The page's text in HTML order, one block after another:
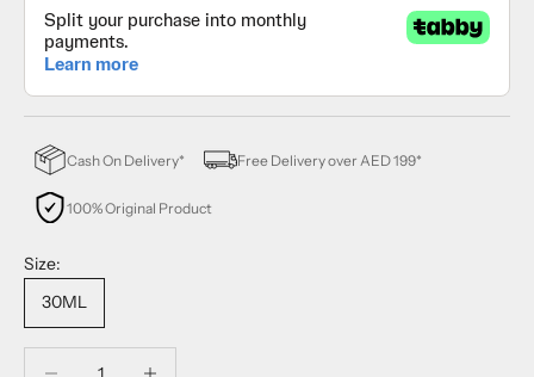
Cash On Delivery* Free Delivery over AED 199*
100% Original Product
Size:
30ML